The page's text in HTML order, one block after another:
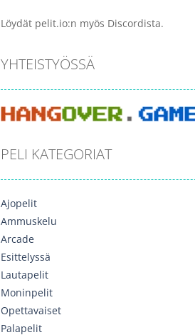
Löydät pelit.io:n myös Discordista.
YHTEISTYÖSSÄ
PELI KATEGORIAT
Ajopelit
Ammuskelu
Arcade
Esittelyssä
Lautapelit
Moninpelit
Opettavaiset
Palapelit